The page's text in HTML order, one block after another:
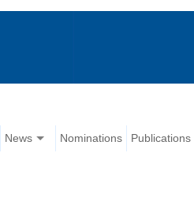
News Nominations Publications